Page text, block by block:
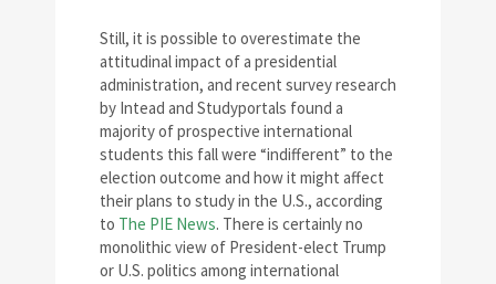
Still, it is possible to overestimate the
attitudinal impact of a presidential
administration, and recent survey research
by Intead and Studyportals found a
majority of prospective international
students this fall were “indifferent” to the
election outcome and how it might affect
their plans to study in the U.S., according
to The PIE News. There is certainly no
monolithic view of President-elect Trump
or U.S. politics among international